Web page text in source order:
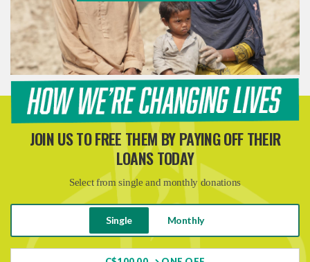
JOIN US TO FREE THEM BY PAYING OFF THEIR
LOANS TODAY
Select from single and monthly donations
Single Monthly